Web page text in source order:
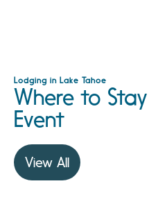
Lodging in Lake Tahoe
Where to
Event
View All